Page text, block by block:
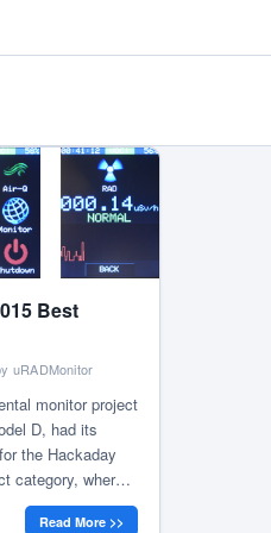
Best
uRADMonitor
monitor project
D, had its
the Hackaday
category, where it
projects for the
Read More >>